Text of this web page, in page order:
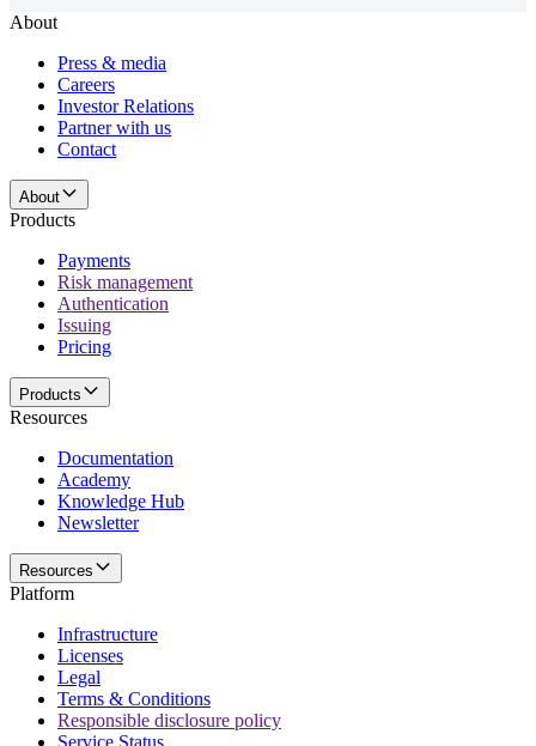
About
Press & media
Careers
Investor Relations
Partner with us
Contact
About
Products
Payments
Risk management
Authentication
Issuing
Pricing
Products
Resources
Documentation
Academy
Knowledge Hub
Newsletter
Resources
Platform
Infrastructure
Licenses
Legal
Terms & Conditions
Responsible disclosure policy
Service Status